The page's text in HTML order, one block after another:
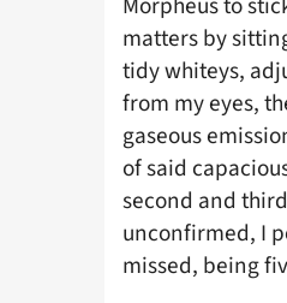
matters by
tidy whiteys,
from my eyes,
gaseous
of said
second and
unconfirmed, I
missed, being